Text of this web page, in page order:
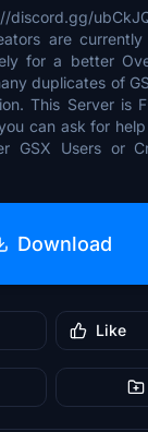
discord.gg/
are
for a better
duplicates of
This Server is
can ask for
GSX Users or
Download
Like